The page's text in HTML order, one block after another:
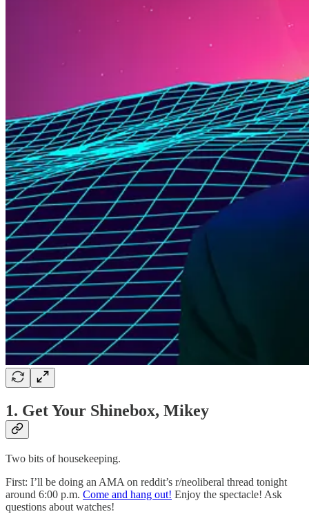
1. Get Your Shinebox, Mikey
Two bits of housekeeping.
First: I’ll be doing an AMA on reddit’s r/neoliberal thread tonight
around 6:00 p.m. Come and hang out! Enjoy the spectacle! Ask
questions about watches!